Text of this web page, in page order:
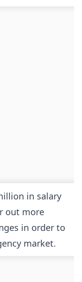
in salary
out more
in order to
market.